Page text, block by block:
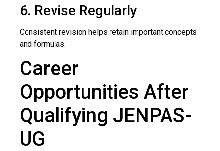
6. Revise Regularly
Consistent revision helps retain important concepts
and formulas.
Career
Opportunities After
Qualifying JENPAS-
UG